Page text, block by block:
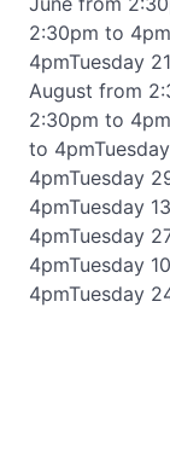
2:30pm to
4pmTuesday
August from
2:30pm to
to
4pmTuesday
4pmTuesday
4pmTuesday
4pmTuesday
4pmTuesday